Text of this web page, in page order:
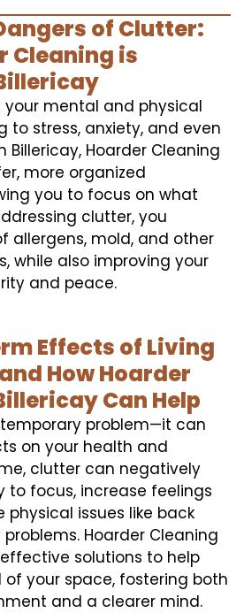
of Clutter:
Cleaning is
mental and physical
to stress, anxiety, and even
Billericay, Hoarder Cleaning
more organized
you to focus on what
clutter, you
allergens, mold, and other
while also improving your
and peace.
Effects of Living
How Hoarder
Can Help
problem—it can
on your health and
clutter can negatively
to focus, increase feelings
issues like back
Hoarder Cleaning
solutions to help
your space, fostering both
and a clearer mind.